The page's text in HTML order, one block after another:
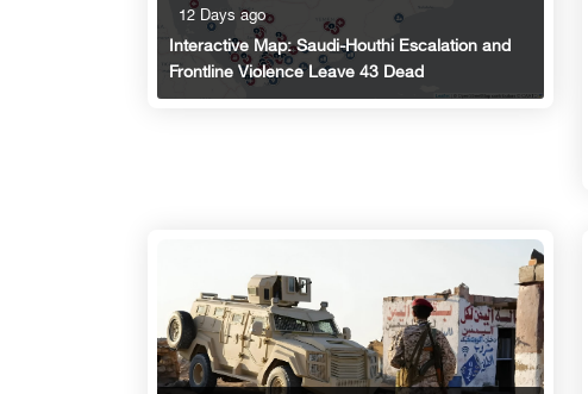
12 Days ago
Interactive Map: Saudi-Houthi Escalation and
Frontline Violence Leave 43 Dead